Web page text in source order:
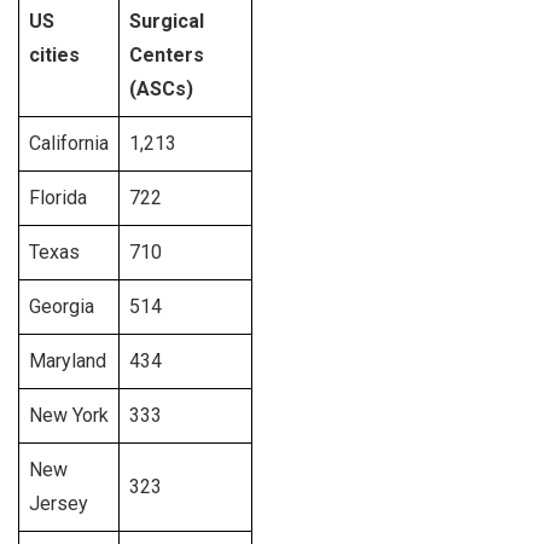
US
cities
Surgical
Centers
(ASCs)
California 1,213
Florida 722
Texas 710
Georgia 514
Maryland 434
New York 333
New
Jersey
323